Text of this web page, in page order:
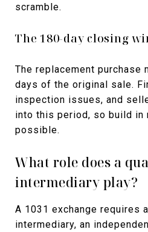
scramble.
The 180-day closing
The replacement purchase
days of the original sale.
inspection issues, and
into this period, so build in
possible.
What role does a
intermediary play?
A 1031 exchange requires
intermediary, an